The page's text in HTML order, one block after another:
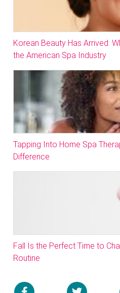
Korean Beauty Has Arrived:
the American Spa Industry
Tapping Into Home Spa
Difference
Fall Is the Perfect Time to
Routine